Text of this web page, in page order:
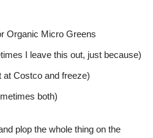
Organic Micro Greens
I leave this out, just because)
at Costco and freeze)
both)
plop the whole thing on the